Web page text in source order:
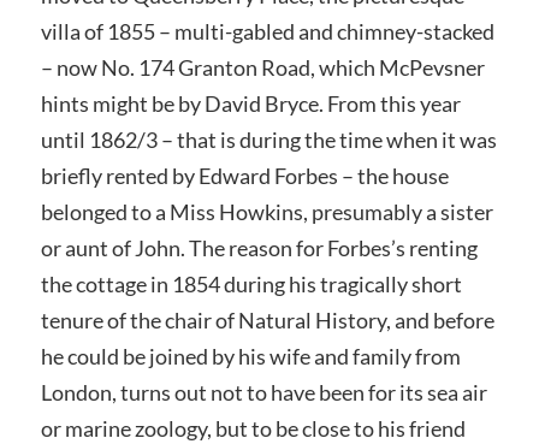
villa of 1855 – multi-gabled and chimney-stacked
– now No. 174 Granton Road, which McPevsner
hints might be by David Bryce. From this year
until 1862/3 – that is during the time when it was
briefly rented by Edward Forbes – the house
belonged to a Miss Howkins, presumably a sister
or aunt of John. The reason for Forbes’s renting
the cottage in 1854 during his tragically short
tenure of the chair of Natural History, and before
he could be joined by his wife and family from
London, turns out not to have been for its sea air
or marine zoology, but to be close to his friend